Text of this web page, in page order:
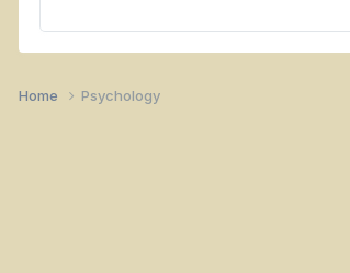
Home Psychology